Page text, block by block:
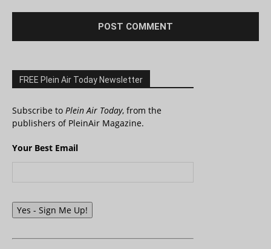
FREE Plein Air Today Newsletter
Subscribe to Plein Air Today, from the
publishers of PleinAir Magazine.
Your Best Email
Yes - Sign Me Up!